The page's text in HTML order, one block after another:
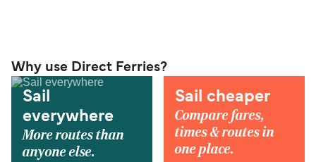
Why use Direct Ferries?
Sail
everywhere
More routes than
anyone else.
Sail cheaper
Compare fares,
times & routes in
one place.